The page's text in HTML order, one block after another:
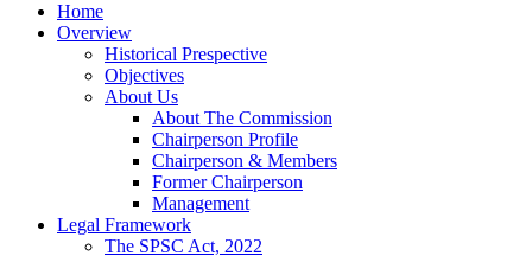
Home
Overview
Historical Prespective
Objectives
About Us
About The Commission
Chairperson Profile
Chairperson & Members
Former Chairperson
Management
Legal Framework
The SPSC Act, 2022